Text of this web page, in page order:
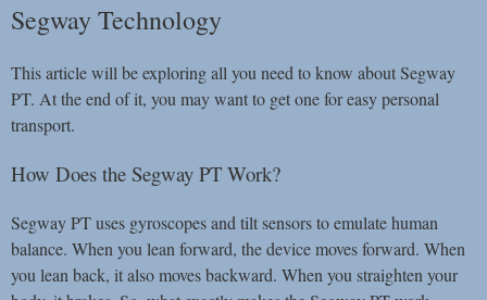
Segway Technology
This article will be exploring all you need to know about Segway
PT. At the end of it, you may want to get one for easy personal
transport.
How Does the Segway PT Work?
Segway PT uses gyroscopes and tilt sensors to emulate human
balance. When you lean forward, the device moves forward. When
you lean back, it also moves backward. When you straighten your